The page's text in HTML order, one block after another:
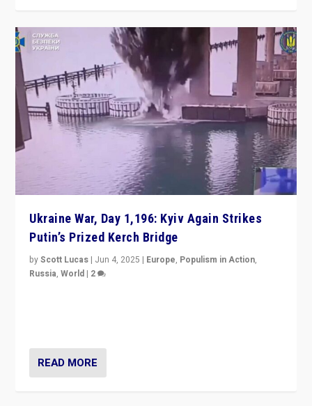
Ukraine War, Day 1,196: Kyiv Again Strikes
Putin’s Prized Kerch Bridge
byScott Lucas | Jun 4, 2025 | Europe, Populism in Action,
Russia,World | 2
READ MORE